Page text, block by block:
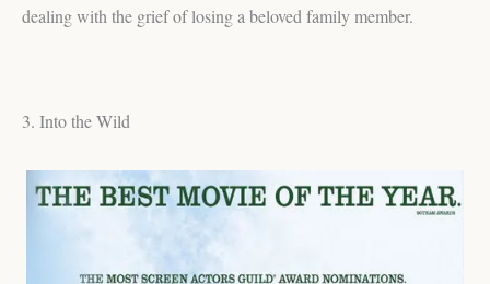
dealing with the grief of losing a beloved family member.
3. Into the Wild